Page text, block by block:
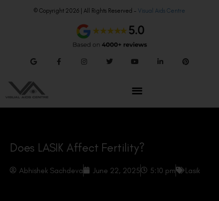
© Copyright 2026 | All Rights Reserved – Visual Aids Centre
Does LASIK Affect Fertility?
Abhishek Sachdeva June 22, 2025 5:10 pm Lasik